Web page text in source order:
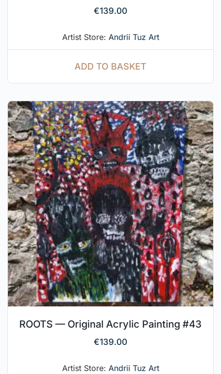
€139.00
Artist Store: Andrii Tuz Art
ADD TO BASKET
ROOTS — Original Acrylic Painting #43
€139.00
Artist Store: Andrii Tuz Art